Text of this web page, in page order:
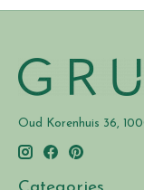
Oud Korenhuis 36,